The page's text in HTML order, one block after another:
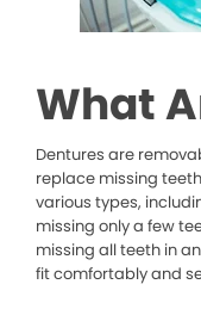
What
Dentures are
replace missing
various types,
missing only a few
missing all teeth in
fit comfortably and